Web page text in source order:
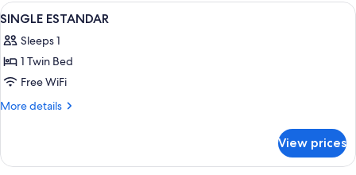
View
all
photos
for
SINGLE
ESTANDAR
A hotel room with a bed, a
4
SINGLE ESTANDAR
Sleeps 1
1 Twin Bed
Free WiFi
More details
More
ESTANDAR
View prices